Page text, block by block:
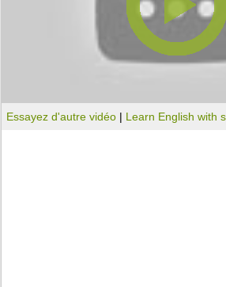
Essayez d'autre vidéo | Learn English with